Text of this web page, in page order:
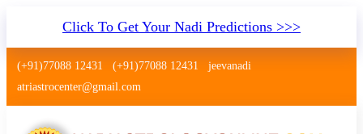
Click To Get Your Nadi Predictions >>>
(+91)77088 12431 (+91)77088 12431
jeevanadi
atriastrocenter@gmail.com